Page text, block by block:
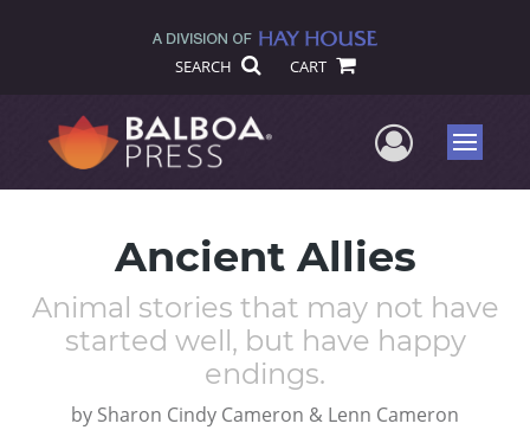
SEARCH CART
UserMenu
Ancient Allies
Animal stories that may not have
started well, but have happy
endings.
by Sharon Cindy Cameron & Lenn Cameron